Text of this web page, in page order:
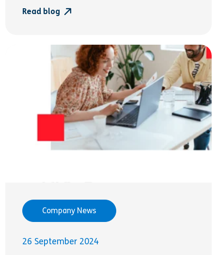
Read blog
Company News
26 September 2024